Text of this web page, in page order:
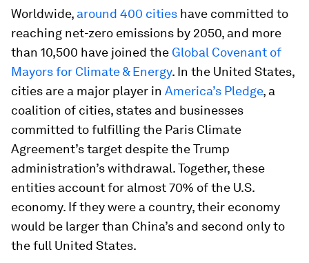
Worldwide, around 400 cities have committed to
reaching net-zero emissions by 2050, and more
than 10,500 have joined the Global Covenant of
Mayors for Climate & Energy. In the United States,
cities are a major player in America’s Pledge, a
coalition of cities, states and businesses
committed to fulfilling the Paris Climate
Agreement’s target despite the Trump
administration’s withdrawal. Together, these
entities account for almost 70% of the U.S.
economy. If they were a country, their economy
would be larger than China’s and second only to
the full United States.